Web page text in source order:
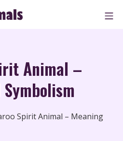
Animal –
Spirit Animal – Meaning